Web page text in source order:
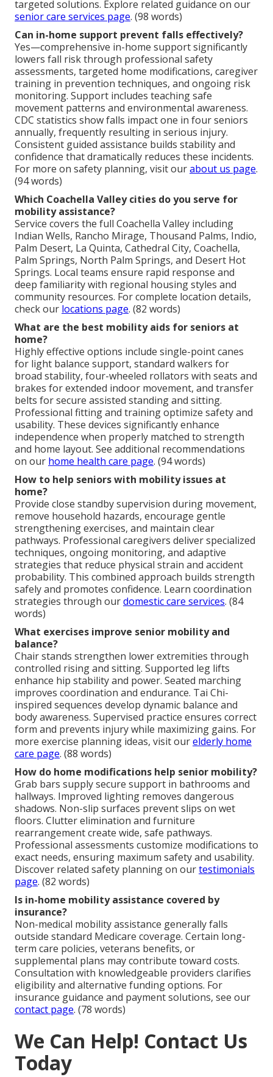
targeted solutions. Explore related guidance on our
senior care services page. (98 words)
Can in-home support prevent falls effectively?
Yes—comprehensive in-home support significantly
lowers fall risk through professional safety
assessments, targeted home modifications, caregiver
training in prevention techniques, and ongoing risk
monitoring. Support includes teaching safe
movement patterns and environmental awareness.
CDC statistics show falls impact one in four seniors
annually, frequently resulting in serious injury.
Consistent guided assistance builds stability and
confidence that dramatically reduces these incidents.
For more on safety planning, visit ourabout us page.
(94 words)
Which Coachella Valley cities do you serve for
mobility assistance?
Service covers the full Coachella Valley including
Indian Wells, Rancho Mirage, Thousand Palms, Indio,
Palm Desert, La Quinta, Cathedral City, Coachella,
Palm Springs, North Palm Springs, and Desert Hot
Springs. Local teams ensure rapid response and
deep familiarity with regional housing styles and
community resources. For complete location details,
check our locations page. (82 words)
What are the best mobility aids for seniors at
home?
Highly effective options include single-point canes
for light balance support, standard walkers for
broad stability, four-wheeled rollators with seats and
brakes for extended indoor movement, and transfer
belts for secure assisted standing and sitting.
Professional fitting and training optimize safety and
usability. These devices significantly enhance
independence when properly matched to strength
and home layout. See additional recommendations
on our home health care page. (94 words)
How to help seniors with mobility issues at
home?
Provide close standby supervision during movement,
remove household hazards, encourage gentle
strengthening exercises, and maintain clear
pathways. Professional caregivers deliver specialized
techniques, ongoing monitoring, and adaptive
strategies that reduce physical strain and accident
probability. This combined approach builds strength
safely and promotes confidence. Learn coordination
strategies through ourdomestic care services. (84
words)
What exercises improve senior mobility and
balance?
Chair stands strengthen lower extremities through
controlled rising and sitting. Supported leg lifts
enhance hip stability and power. Seated marching
improves coordination and endurance. Tai Chi-
inspired sequences develop dynamic balance and
body awareness. Supervised practice ensures correct
form and prevents injury while maximizing gains. For
more exercise planning ideas, visit ourelderly home
care page. (88 words)
How do home modifications help senior mobility?
Grab bars supply secure support in bathrooms and
hallways. Improved lighting removes dangerous
shadows. Non-slip surfaces prevent slips on wet
floors. Clutter elimination and furniture
rearrangement create wide, safe pathways.
Professional assessments customize modifications to
exact needs, ensuring maximum safety and usability.
Discover related safety planning on ourtestimonials
page. (82 words)
Is in-home mobility assistance covered by
insurance?
Non-medical mobility assistance generally falls
outside standard Medicare coverage. Certain long-
term care policies, veterans benefits, or
supplemental plans may contribute toward costs.
Consultation with knowledgeable providers clarifies
eligibility and alternative funding options. For
insurance guidance and payment solutions, see our
contact page. (78 words)
We Can Help! Contact Us
Today